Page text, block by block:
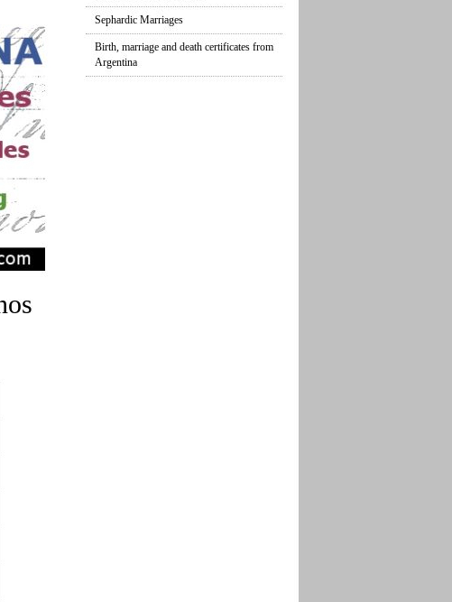
Sephardic Marriages
Birth, marriage and death certificates from
Argentina